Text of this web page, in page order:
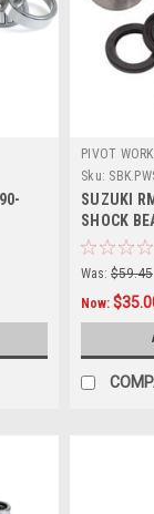
PIVOT
Sku:
SUZUKI
SHOCK
LOWER KIT
Was: $59.45
Now: